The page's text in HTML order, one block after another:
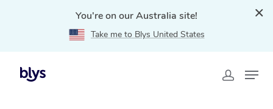
You're on our Australia site!
Take me to Blys United States